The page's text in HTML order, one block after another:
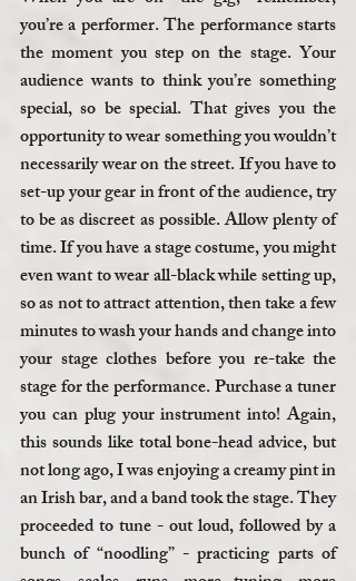
you’re a performer. The performance starts
the moment you step on the stage. Your
audience wants to think you’re something
special, so be special. That gives you the
opportunity to wear something you wouldn’t
necessarily wear on the street. If you have to
set-up your gear in front of the audience, try
to be as discreet as possible. Allow plenty of
time. If you have a stage costume, you might
even want to wear all-black while setting up,
so as not to attract attention, then take a few
minutes to wash your hands and change into
your stage clothes before you re-take the
stage for the performance. Purchase a tuner
you can plug your instrument into! Again,
this sounds like total bone-head advice, but
not long ago, I was enjoying a creamy pint in
an Irish bar, and a band took the stage. They
proceeded to tune - out loud, followed by a
bunch of “noodling” - practicing parts of